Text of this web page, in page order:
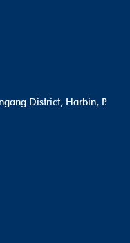
District, Harbin, P.